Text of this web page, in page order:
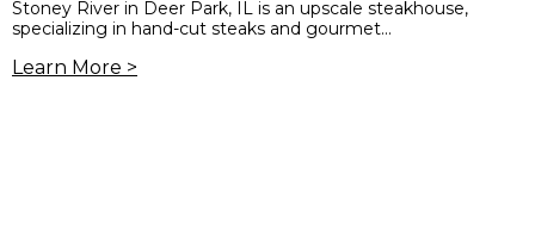
Stoney River in Deer Park, IL is an upscale steakhouse,
specializing in hand-cut steaks and gourmet...
Learn More >